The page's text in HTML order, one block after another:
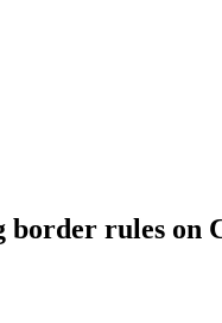
border rules on